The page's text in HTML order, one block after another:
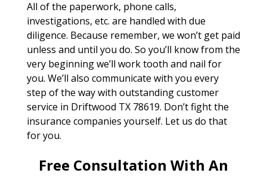
All of the paperwork, phone calls,
investigations, etc. are handled with due
diligence. Because remember, we won’t get paid
unless and until you do. So you’ll know from the
very beginning we’ll work tooth and nail for
you. We’ll also communicate with you every
step of the way with outstanding customer
service in Driftwood TX 78619. Don’t fight the
insurance companies yourself. Let us do that
for you.
Free Consultation With An